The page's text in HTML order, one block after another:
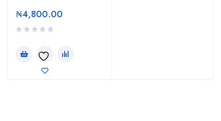
₦4,800.00